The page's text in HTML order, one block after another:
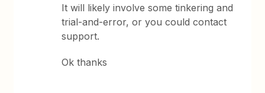
It will likely involve some tinkering and
trial-and-error, or you could contact
support.
Ok thanks